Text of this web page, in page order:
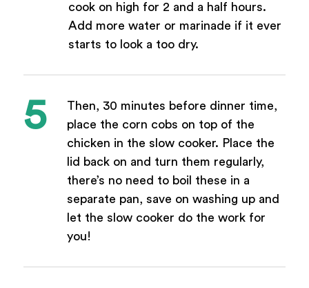
cook on high for 2 and a half hours.
Add more water or marinade if it ever
starts to look a too dry.
Then, 30 minutes before dinner time,
place the corn cobs on top of the
chicken in the slow cooker. Place the
lid back on and turn them regularly,
there’s no need to boil these in a
separate pan, save on washing up and
let the slow cooker do the work for
you!